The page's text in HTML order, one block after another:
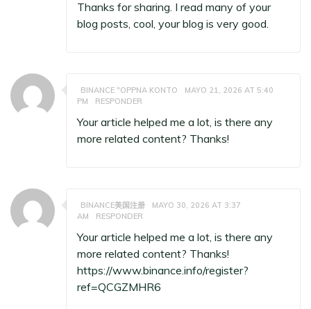
Thanks for sharing. I read many of your
blog posts, cool, your blog is very good.
BINANCE "OPPNA KONTO
MAYO 21, 2026 AT 5:40
PM
RESPONDER
Your article helped me a lot, is there any
more related content? Thanks!
BINANCE美国注册
MAYO 30, 2026 AT 3:37
AM
RESPONDER
Your article helped me a lot, is there any
more related content? Thanks!
https://www.binance.info/register?
ref=QCGZMHR6